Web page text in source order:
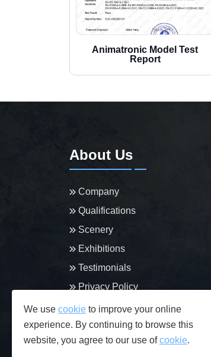
Animatronic Model Test
Report
About Us
Company
Qualifications
Scenery
Exhibitions
Testimonials
Privacy Policy
We use cookie to improve your online
experience. By continuing to browse this
website, you agree to our use ofcookie.